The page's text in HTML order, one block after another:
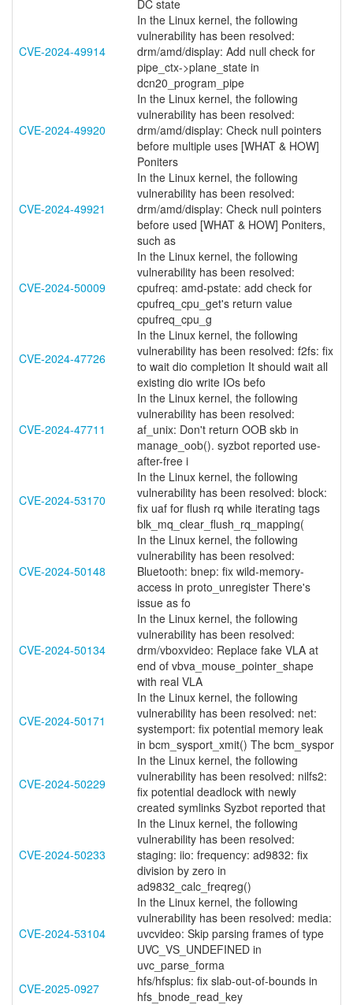
DC state
CVE-2024-49914
In the Linux kernel, the following
vulnerability has been resolved:
drm/amd/display: Add null check for
pipe_ctx->plane_state in
dcn20_program_pipe
CVE-2024-49920
In the Linux kernel, the following
vulnerability has been resolved:
drm/amd/display: Check null pointers
before multiple uses [WHAT & HOW]
Poniters
CVE-2024-49921
In the Linux kernel, the following
vulnerability has been resolved:
drm/amd/display: Check null pointers
before used [WHAT & HOW] Poniters,
such as
CVE-2024-50009
In the Linux kernel, the following
vulnerability has been resolved:
cpufreq: amd-pstate: add check for
cpufreq_cpu_get's return value
cpufreq_cpu_g
CVE-2024-47726
In the Linux kernel, the following
vulnerability has been resolved: f2fs: fix
to wait dio completion It should wait all
existing dio write IOs befo
CVE-2024-47711
In the Linux kernel, the following
vulnerability has been resolved:
af_unix: Don't return OOB skb in
manage_oob(). syzbot reported use-
after-free i
CVE-2024-53170
In the Linux kernel, the following
vulnerability has been resolved: block:
fix uaf for flush rq while iterating tags
blk_mq_clear_flush_rq_mapping(
CVE-2024-50148
In the Linux kernel, the following
vulnerability has been resolved:
Bluetooth: bnep: fix wild-memory-
access in proto_unregister There's
issue as fo
CVE-2024-50134
In the Linux kernel, the following
vulnerability has been resolved:
drm/vboxvideo: Replace fake VLA at
end of vbva_mouse_pointer_shape
with real VLA
CVE-2024-50171
In the Linux kernel, the following
vulnerability has been resolved: net:
systemport: fix potential memory leak
in bcm_sysport_xmit() The bcm_syspor
CVE-2024-50229
In the Linux kernel, the following
vulnerability has been resolved: nilfs2:
fix potential deadlock with newly
created symlinks Syzbot reported that
CVE-2024-50233
In the Linux kernel, the following
vulnerability has been resolved:
staging: iio: frequency: ad9832: fix
division by zero in
ad9832_calc_freqreg()
CVE-2024-53104
In the Linux kernel, the following
vulnerability has been resolved: media:
uvcvideo: Skip parsing frames of type
UVC_VS_UNDEFINED in
uvc_parse_forma
CVE-2025-0927
hfs/hfsplus: fix slab-out-of-bounds in
hfs_bnode_read_key